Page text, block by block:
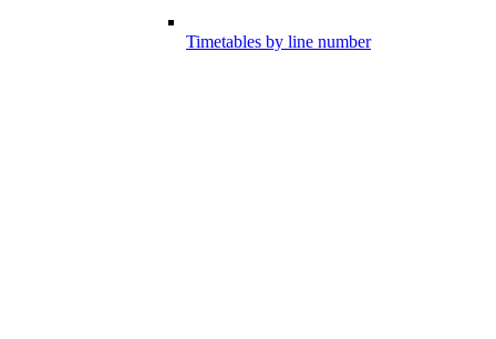
Timetables by line number